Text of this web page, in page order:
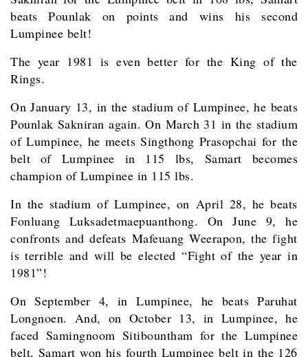
beats Pounlak on points and wins his second
Lumpinee belt!
The year 1981 is even better for the King of the
Rings.
On January 13, in the stadium of Lumpinee, he beats
Pounlak Sakniran again. On March 31 in the stadium
of Lumpinee, he meets Singthong Prasopchai for the
belt of Lumpinee in 115 lbs, Samart becomes
champion of Lumpinee in 115 lbs.
In the stadium of Lumpinee, on April 28, he beats
Fonluang Luksadetmaepuanthong. On June 9, he
confronts and defeats Mafeuang Weerapon, the fight
is terrible and will be elected “Fight of the year in
1981”!
On September 4, in Lumpinee, he beats Paruhat
Longnoen. And, on October 13, in Lumpinee, he
faced Samingnoom Sitibountham for the Lumpinee
belt, Samart won his fourth Lumpinee belt in the 126